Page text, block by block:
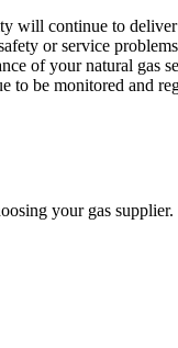
will continue to deliver
or service
of your natural gas
to be monitored and
your gas supplier.